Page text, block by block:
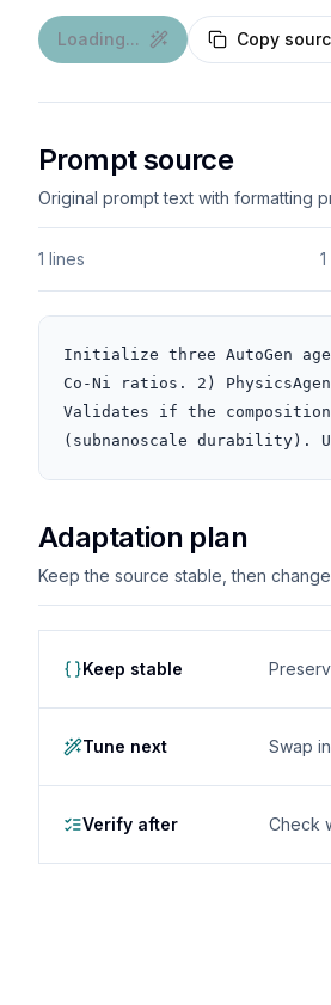
Loading... Copy
Prompt source
Original prompt text with formatting
1 lines
Initialize three AutoGen
Co-Ni ratios. 2)
Validates if the
(subnanoscale durability).
Adaptation plan
Keep the source stable, then
Keep stable
Tune next Swap
Verify after Check